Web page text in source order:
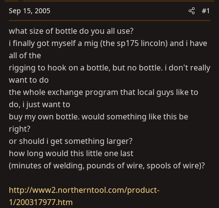
t
a
r
t
e
r
t
Sep 15, 2005 #1
what size of bottle do you all use?
i finally got myself a mig (the sp175 lincoln) and i have
all of the
rigging to hook on a bottle, but no bottle. i don't really
want to do
the whole exchange program that local guys like to
do, i just want to
buy my own bottle. would something like this be
right?
or should i get something larger?
how long would this little one last
(minutes of welding, pounds of wire, spools of wire)?
http://www2.northerntool.com/product-
1/200317977.htm